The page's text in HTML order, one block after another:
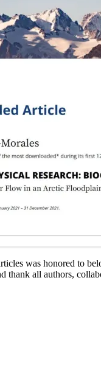
was honored to
thank all authors,